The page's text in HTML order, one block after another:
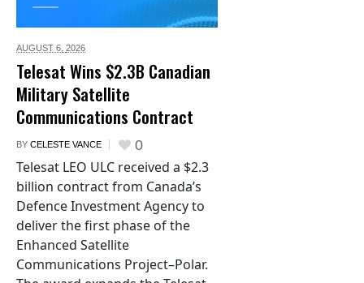
AUGUST 6, 2026
Telesat Wins $2.3B Canadian
Military Satellite
Communications Contract
BY CELESTE VANCE 0
Telesat LEO ULC received a $2.3
billion contract from Canada’s
Defence Investment Agency to
deliver the first phase of the
Enhanced Satellite
Communications Project–Polar.